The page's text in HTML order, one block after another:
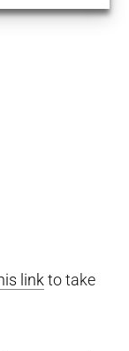
linkto take